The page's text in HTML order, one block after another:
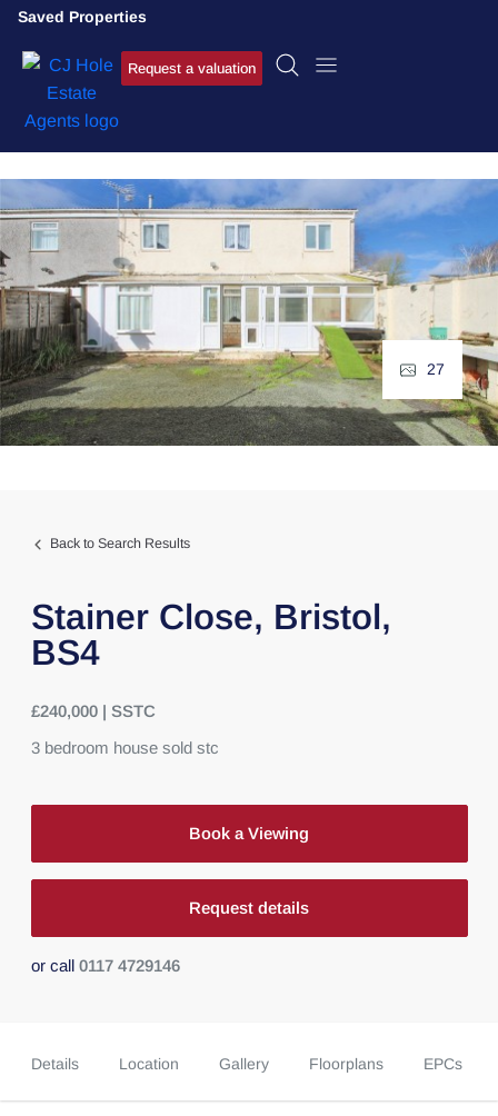
Saved Properties
Request a valuation
Back to Search Results
Stainer Close, Bristol,
BS4
£240,000 | SSTC
3 bedroom house sold stc
Book a Viewing
Request details
or call 0117 4729146
27
Details Location Gallery Floorplans EPCs